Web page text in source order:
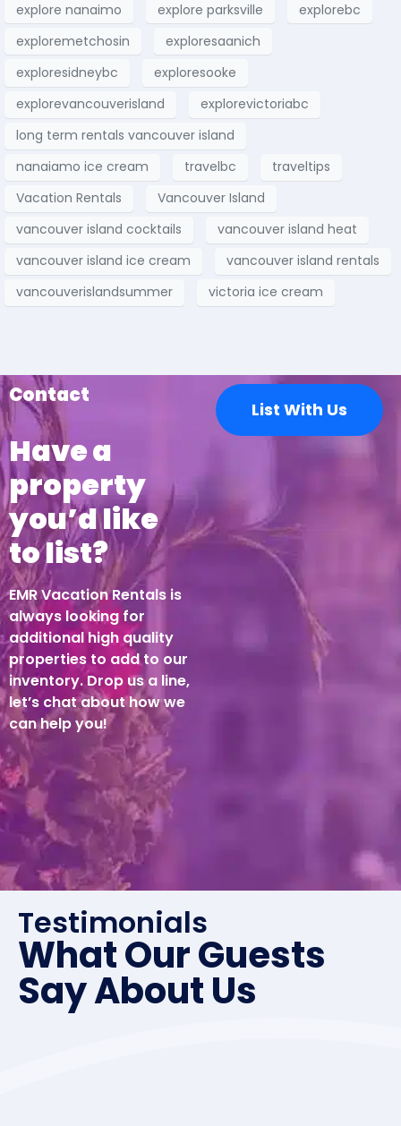
explore nanaimo explore parksville
explorebc
exploremetchosin
exploresaanich
exploresidneybc
exploresooke
explorevancouverisland
explorevictoriabc
long term rentals vancouver island
nanaiamo ice cream
travelbc
traveltips
Vacation Rentals
Vancouver Island
vancouver island cocktails
vancouver island heat
vancouver island ice cream
vancouver island rentals
vancouverislandsummer
victoria ice cream
Contact
Have a
property
you’d like
to list?
EMR Vacation Rentals is
always looking for
additional high quality
properties to add to our
inventory. Drop us a line,
let’s chat about how we
can help you!
List With Us
Testimonials
What Our Guests
Say About Us